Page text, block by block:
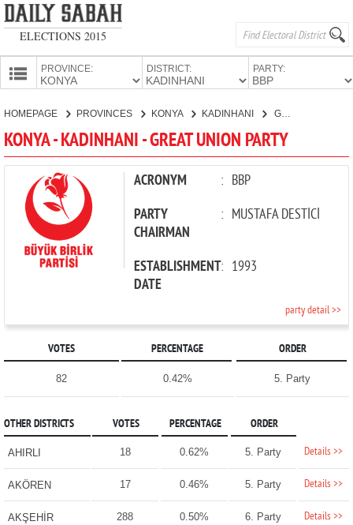
ELECTIONS 2015
PROVINCE: DISTRICT: PARTY:
CANDIDATES
PARTIES
HOMEPAGE PROVINCES KONYA KADINHANI GREAT UNION PARTY
KONYA - KADINHANI - GREAT UNION PARTY
ACRONYM : BBP
PARTY
CHAIRMAN
: MUSTAFA DESTİCİ
ESTABLISHMENT
DATE
: 1993
party detail >>
VOTES PERCENTAGE ORDER
82 0.42% 5. Party
OTHER DISTRICTS VOTES PERCENTAGE ORDER
AHIRLI 18 0.62% 5. Party Details >>
AKÖREN 17 0.46% 5. Party Details >>
AKŞEHİR 288 0.50% 6. Party Details >>